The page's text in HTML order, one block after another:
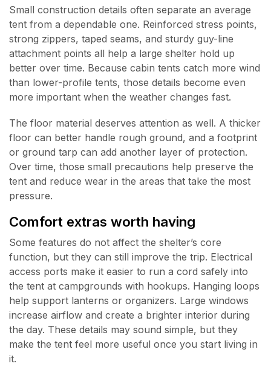
Small construction details often separate an average
tent from a dependable one. Reinforced stress points,
strong zippers, taped seams, and sturdy guy-line
attachment points all help a large shelter hold up
better over time. Because cabin tents catch more wind
than lower-profile tents, those details become even
more important when the weather changes fast.
The floor material deserves attention as well. A thicker
floor can better handle rough ground, and a footprint
or ground tarp can add another layer of protection.
Over time, those small precautions help preserve the
tent and reduce wear in the areas that take the most
pressure.
Comfort extras worth having
Some features do not affect the shelter’s core
function, but they can still improve the trip. Electrical
access ports make it easier to run a cord safely into
the tent at campgrounds with hookups. Hanging loops
help support lanterns or organizers. Large windows
increase airflow and create a brighter interior during
the day. These details may sound simple, but they
make the tent feel more useful once you start living in
it.